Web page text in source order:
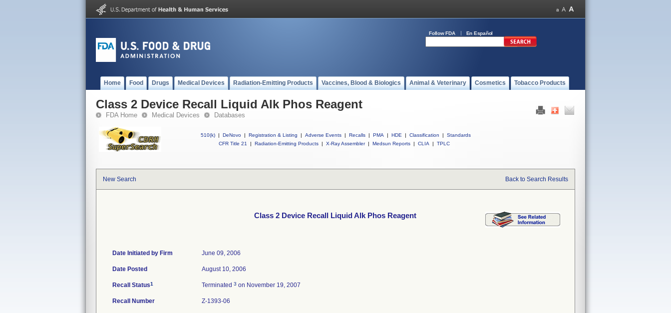
Follow FDA En Español
Home Food Drugs Medical Devices Radiation-Emitting Products Vaccines, Blood & Biologics Animal & Veterinary Cosmetics Tobacco Products
Class 2 Device Recall Liquid Alk Phos Reagent
FDA Home Medical Devices Databases
510(k) | DeNovo | Registration & Listing | Adverse Events | Recalls | PMA | HDE | Classification |
Standards
CFR Title 21
| Radiation-Emitting Products | X-Ray Assembler | Medsun Reports | CLIA | TPLC
New Search Back to Search Results
Class 2 Device Recall Liquid Alk Phos Reagent
Date Initiated by Firm June 09, 2006
Date Posted August 10, 2006
Recall Status1 Terminated 3 on November 19, 2007
Recall Number Z-1393-06